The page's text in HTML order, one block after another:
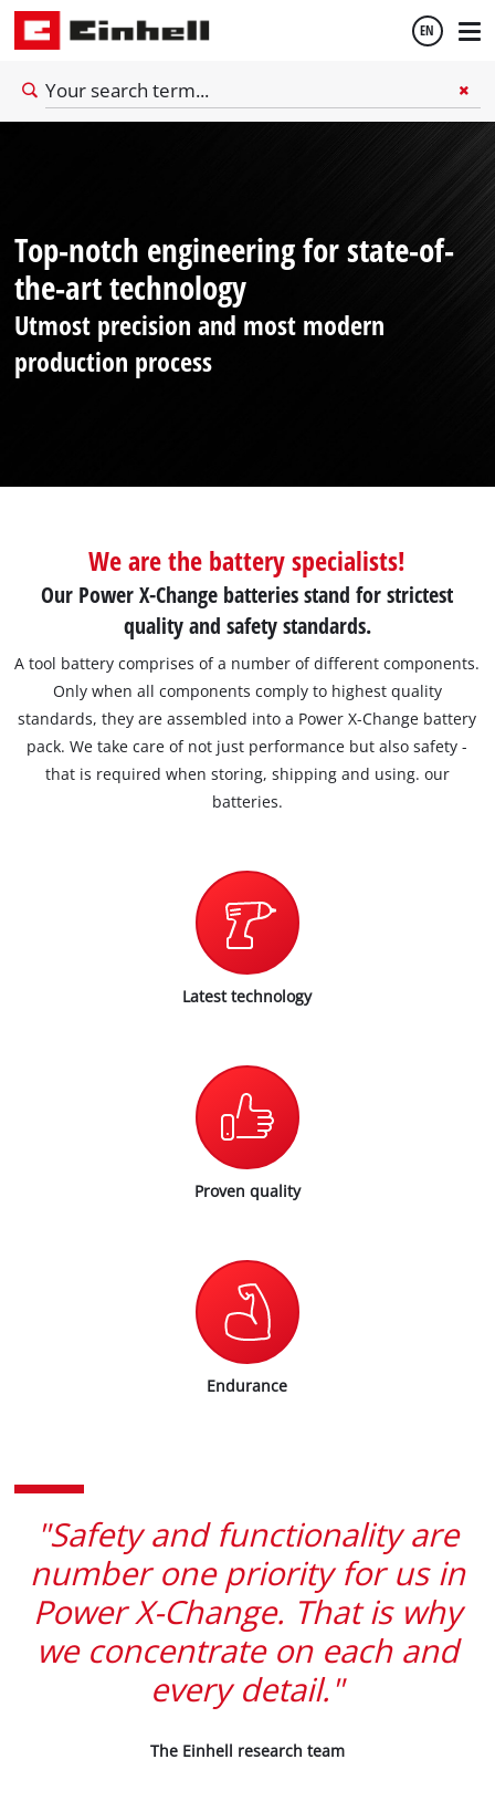
EN
Top-notch engineering for state-of-
the-art technology
Utmost precision and most modern
production process
We are the battery specialists!
Our Power X-Change batteries stand for strictest
quality and safety standards.
A tool battery comprises of a number of different components.
Only when all components comply to highest quality
standards, they are assembled into a Power X-Change battery
pack. We take care of not just performance but also safety -
that is required when storing, shipping and using. our
batteries.
Latest technology
Proven quality
Endurance
"Safety and functionality are
number one priority for us in
Power X-Change. That is why
we concentrate on each and
every detail."
The Einhell research team